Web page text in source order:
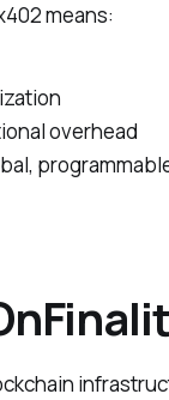
means:
overhead